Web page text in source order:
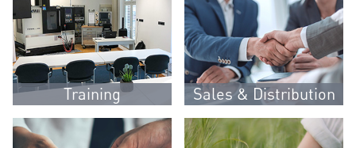
Training Sales & Distribution